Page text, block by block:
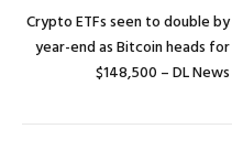
Crypto ETFs seen to double by
year-end as Bitcoin heads for
$148,500 – DL News